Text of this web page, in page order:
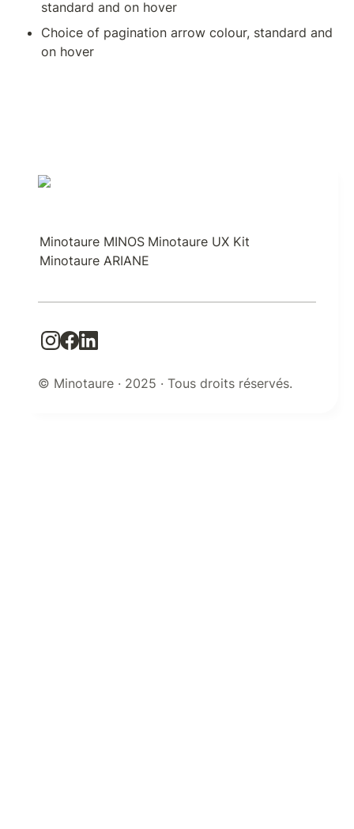
standard and on hover
Choice of pagination arrow colour, standard and
on hover
Minotaure MINOS Minotaure UX Kit
Minotaure ARIANE
© Minotaure · 2025 · Tous droits réservés.